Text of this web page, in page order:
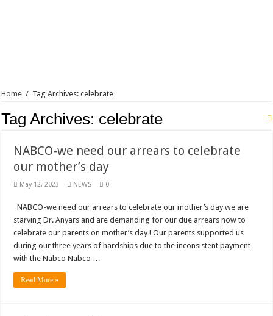
How to get back your Ex lover permanently-bold steps
Afforestation youth – good news of arrears payment
Aggrieved nabco trainees to camp at finance ministry on 13th December over
Nabco ends today-Check your nabco portal for status
Nabco-we are suffering Mr President for unpaid 6 months
Nabco trainees lament over unpaid arrears since November 2021
Brick and Lace-Love Is Wicked
Home / Tag Archives: celebrate
Tag Archives: celebrate
NABCO-we need our arrears to celebrate
our mother’s day
May 12, 2023 NEWS 0
NABCO-we need our arrears to celebrate our mother’s day we are
starving Dr. Anyars and are demanding for our due arrears now to
celebrate our parents on mother’s day ! Our parents supported us
during our three years of hardships due to the inconsistent payment
with the Nabco Nabco …
Read More »